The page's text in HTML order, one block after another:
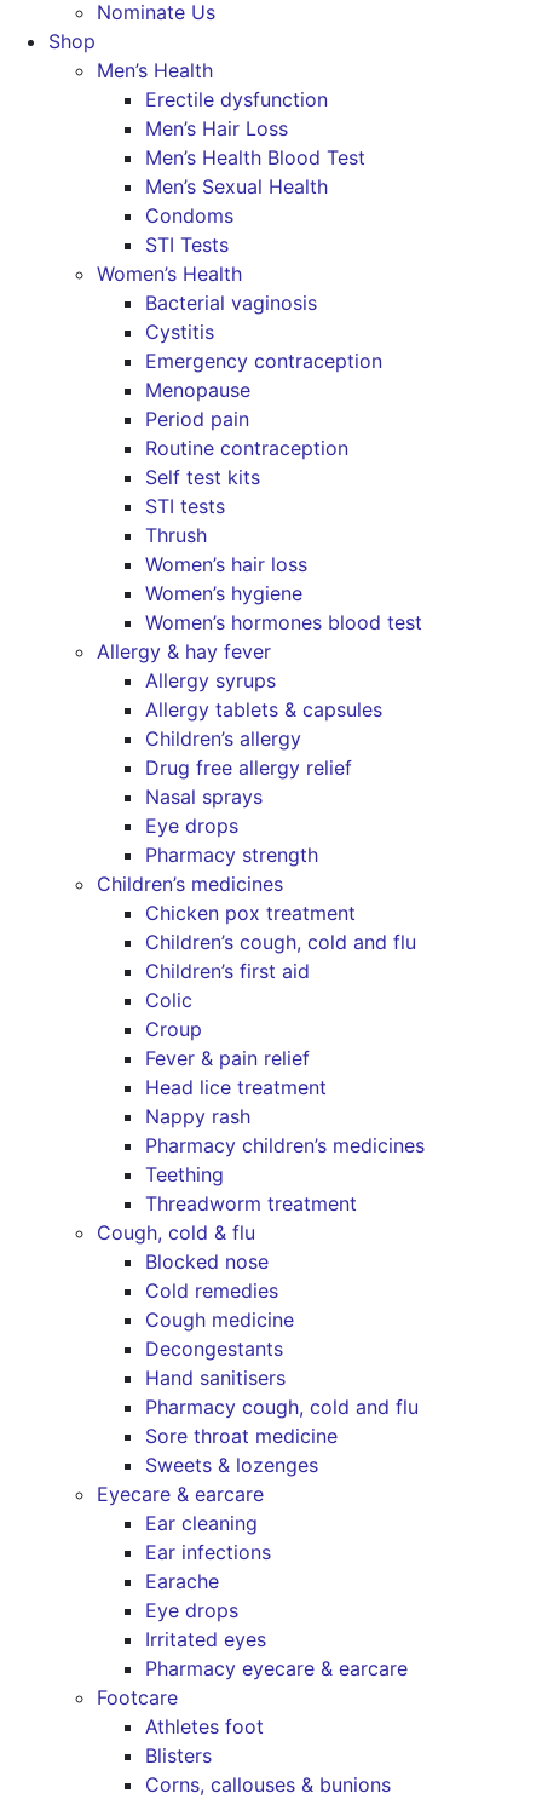
Nominate Us
Shop
Men’s Health
Erectile dysfunction
Men’s Hair Loss
Men’s Health Blood Test
Men’s Sexual Health
Condoms
STI Tests
Women’s Health
Bacterial vaginosis
Cystitis
Emergency contraception
Menopause
Period pain
Routine contraception
Self test kits
STI tests
Thrush
Women’s hair loss
Women’s hygiene
Women’s hormones blood test
Allergy & hay fever
Allergy syrups
Allergy tablets & capsules
Children’s allergy
Drug free allergy relief
Nasal sprays
Eye drops
Pharmacy strength
Children’s medicines
Chicken pox treatment
Children’s cough, cold and flu
Children’s first aid
Colic
Croup
Fever & pain relief
Head lice treatment
Nappy rash
Pharmacy children’s medicines
Teething
Threadworm treatment
Cough, cold & flu
Blocked nose
Cold remedies
Cough medicine
Decongestants
Hand sanitisers
Pharmacy cough, cold and flu
Sore throat medicine
Sweets & lozenges
Eyecare & earcare
Ear cleaning
Ear infections
Earache
Eye drops
Irritated eyes
Pharmacy eyecare & earcare
Footcare
Athletes foot
Blisters
Corns, callouses & bunions